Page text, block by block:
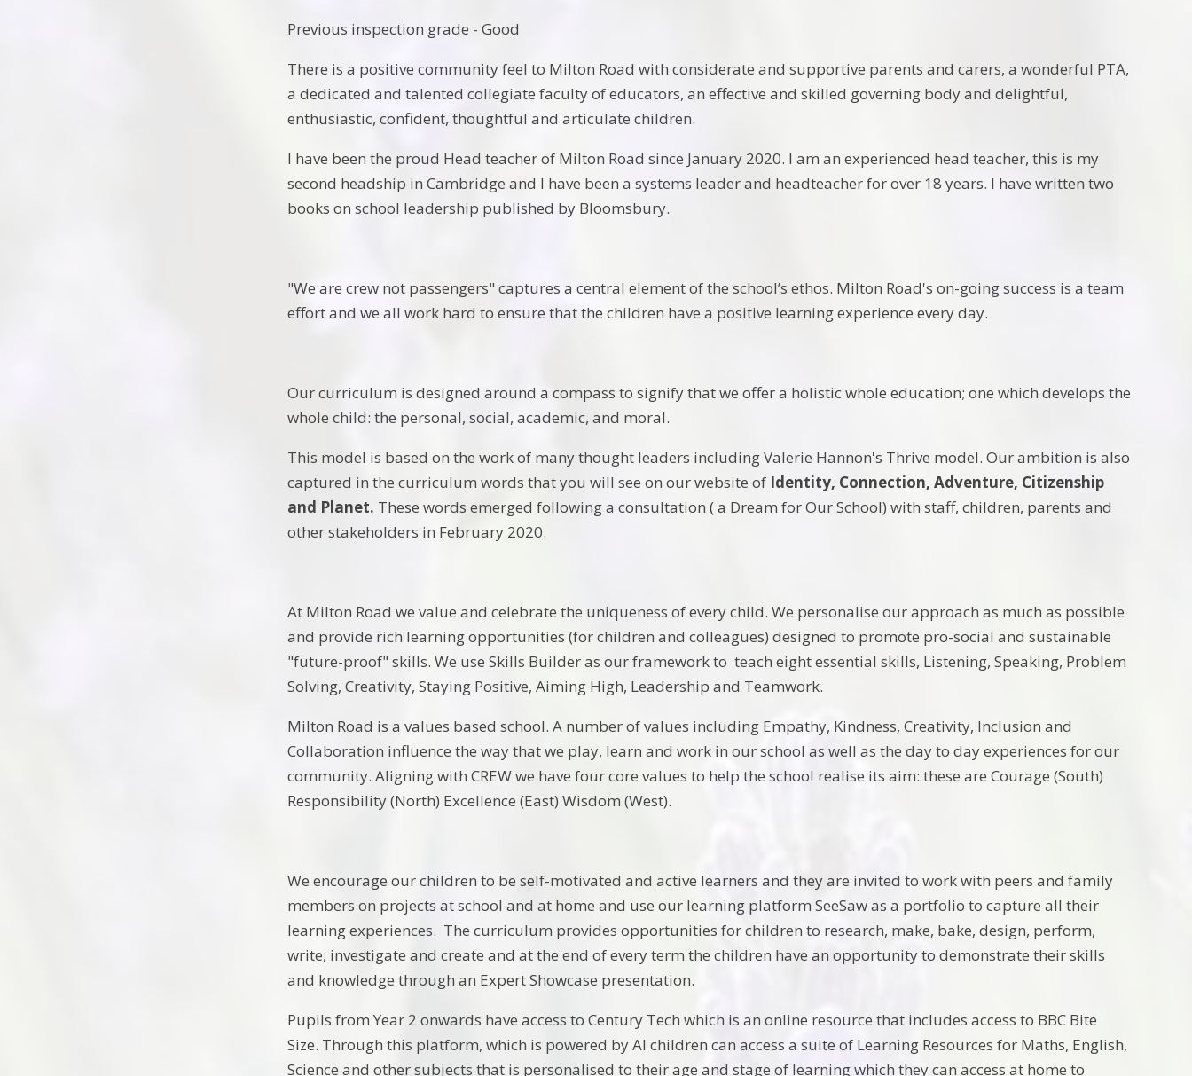
Previous inspection grade - Good
There is a positive community feel to Milton Road with considerate and supportive parents and carers, a wonderful PTA,
a dedicated and talented collegiate faculty of educators, an effective and skilled governing body and delightful,
enthusiastic, confident, thoughtful and articulate children.
I have been the proud Head teacher of Milton Road since January 2020. I am an experienced head teacher, this is my
second headship in Cambridge and I have been a systems leader and headteacher for over 18 years. I have written two
books on school leadership published by Bloomsbury.
"We are crew not passengers" captures a central element of the school’s ethos. Milton Road's on-going success is a team
effort and we all work hard to ensure that the children have a positive learning experience every day.
Our curriculum is designed around a compass to signify that we offer a holistic whole education; one which develops the
whole child: the personal, social, academic, and moral.
This model is based on the work of many thought leaders including Valerie Hannon's Thrive model. Our ambition is also
captured in the curriculum words that you will see on our website of Identity, Connection, Adventure, Citizenship
and Planet. These words emerged following a consultation ( a Dream for Our School) with staff, children, parents and
other stakeholders in February 2020.
At Milton Road we value and celebrate the uniqueness of every child. We personalise our approach as much as possible
and provide rich learning opportunities (for children and colleagues) designed to promote pro-social and sustainable
"future-proof" skills. We use Skills Builder as our framework to teach eight essential skills, Listening, Speaking, Problem
Solving, Creativity, Staying Positive, Aiming High, Leadership and Teamwork.
Milton Road is a values based school. A number of values including Empathy, Kindness, Creativity, Inclusion and
Collaboration influence the way that we play, learn and work in our school as well as the day to day experiences for our
community. Aligning with CREW we have four core values to help the school realise its aim: these are Courage (South)
Responsibility (North) Excellence (East) Wisdom (West).
We encourage our children to be self-motivated and active learners and they are invited to work with peers and family
members on projects at school and at home and use our learning platform SeeSaw as a portfolio to capture all their
learning experiences. The curriculum provides opportunities for children to research, make, bake, design, perform,
write, investigate and create and at the end of every term the children have an opportunity to demonstrate their skills
and knowledge through an Expert Showcase presentation.
Pupils from Year 2 onwards have access to Century Tech which is an online resource that includes access to BBC Bite
Size. Through this platform, which is powered by AI children can access a suite of Learning Resources for Maths, English,
Science and other subjects that is personalised to their age and stage of learning which they can access at home to